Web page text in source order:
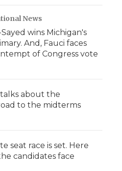
News
wins Michigan's
And, Fauci faces
of Congress vote
about the
to the midterms
seat race is set. Here
candidates face